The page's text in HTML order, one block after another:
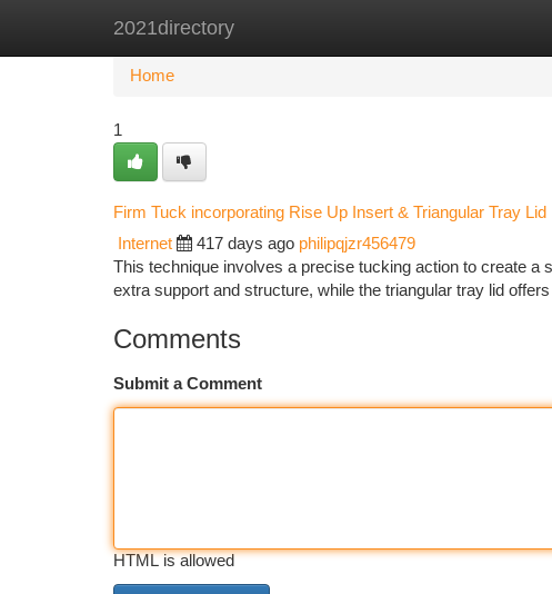
2021directory
Home New Site Listings
Home
1
Firm Tuck incorporating Rise Up Insert & Triangular Tray Lid
Internet 417 days ago philipqjzr456479
This technique involves a precise tucking action to create
extra support and structure, while the triangular tray lid
Comments
Submit a Comment
HTML is allowed